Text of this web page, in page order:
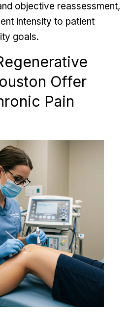
objective reassessment,
intensity to patient
goals.
Offer
Pain